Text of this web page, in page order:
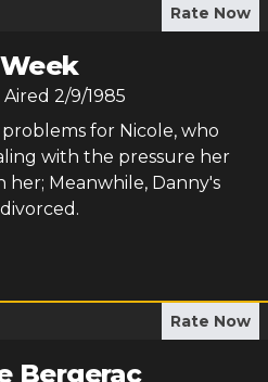
Rate Now
Aired 2/9/1985
for Nicole, who
with the pressure her
Meanwhile, Danny's
Rate Now
Bergerac